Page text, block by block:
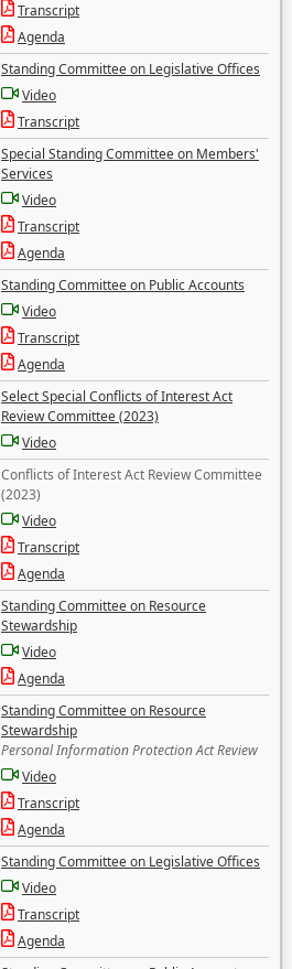
Transcript
Agenda
Standing Committee on Legislative Offices
Video
Transcript
Special Standing Committee on Members'
Services
Video
Transcript
Agenda
Standing Committee on Public Accounts
Video
Transcript
Agenda
Select Special Conflicts of Interest Act
Review Committee (2023)
Video
Conflicts of Interest Act Review Committee
(2023)
Video
Transcript
Agenda
Standing Committee on Resource
Stewardship
Video
Agenda
Standing Committee on Resource
Stewardship
Personal Information Protection Act Review
Video
Transcript
Agenda
Standing Committee on Legislative Offices
Video
Transcript
Agenda